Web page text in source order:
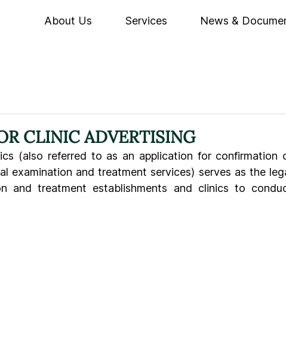
About Us Services News &
CLINIC ADVERTISING
(also referred to as an application for confirmation
examination and treatment services) serves as the
and treatment establishments and clinics to